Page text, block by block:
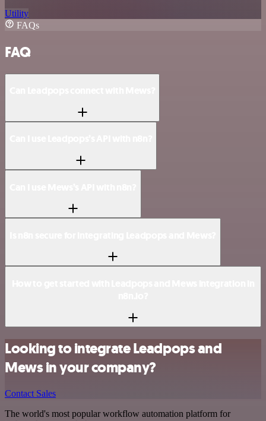
Utility
FAQs
FAQ
Looking to integrate Leadpops and
Mews in your company?
Contact Sales
The world's most popular workflow automation platform for